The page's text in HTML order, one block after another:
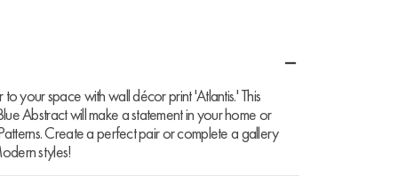
your space with wall décor print 'Atlantis.' This
Abstract will make a statement in your home or
Create a perfect pair or complete a gallery
styles!